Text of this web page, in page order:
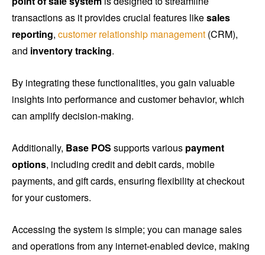
transactions as it provides crucial features likesales
reporting, customer relationship management (CRM),
and inventory tracking.
By integrating these functionalities, you gain valuable
insights into performance and customer behavior, which
can amplify decision-making.
Additionally, Base POS supports various payment
options, including credit and debit cards, mobile
payments, and gift cards, ensuring flexibility at checkout
for your customers.
Accessing the system is simple; you can manage sales
and operations from any internet-enabled device, making